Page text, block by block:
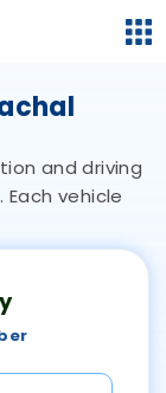
and driving
vehicle